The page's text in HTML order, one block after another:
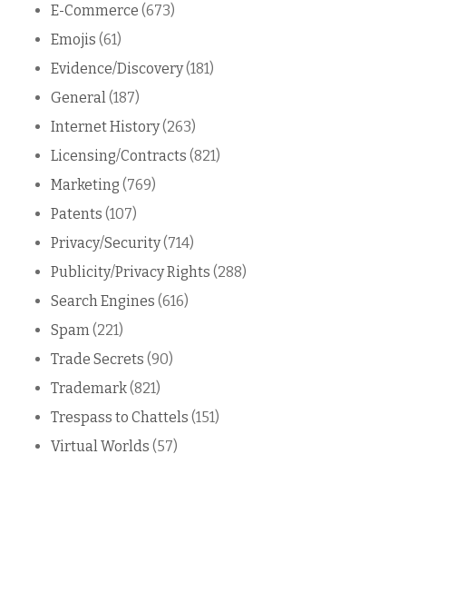
E-Commerce (673)
Emojis (61)
Evidence/Discovery(181)
General (187)
Internet History(263)
Licensing/Contracts (821)
Marketing (769)
Patents (107)
Privacy/Security(714)
Publicity/Privacy Rights (288)
Search Engines (616)
Spam (221)
Trade Secrets (90)
Trademark(821)
Trespass to Chattels (151)
Virtual Worlds (57)